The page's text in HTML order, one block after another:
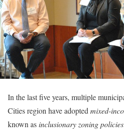
In the last five years, multiple
Cities region have adopted mixed-
known as inclusionary zoning policies